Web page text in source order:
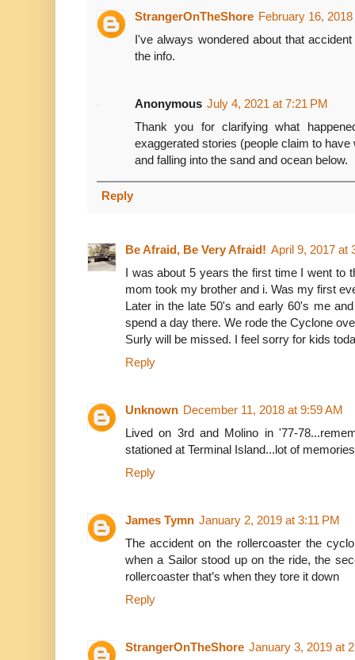
StrangerOnTheShore February 16,
I've always wondered about that
the info.
Anonymous July 4, 2021 at 7:21 PM
Thank you for clarifying what
exaggerated stories (people claim to
and falling into the sand and ocean below.
Reply
Be Afraid, Be Very Afraid! April 9, 2017 at
I was about 5 years the first time I went to
mom took my brother and i. Was my first
Later in the late 50's and early 60's me
spend a day there. We rode the Cyclone
Surly will be missed. I feel sorry for kids
Reply
Unknown December 11, 2018 at 9:59 AM
Lived on 3rd and Molino in '77-
stationed at Terminal Island...lot of
Reply
James Tymn January 2, 2019 at 3:11 PM
The accident on the rollercoaster the
when a Sailor stood up on the ride, the
rollercoaster that’s when they tore it down
Reply
StrangerOnTheShore January 3, 2019 at